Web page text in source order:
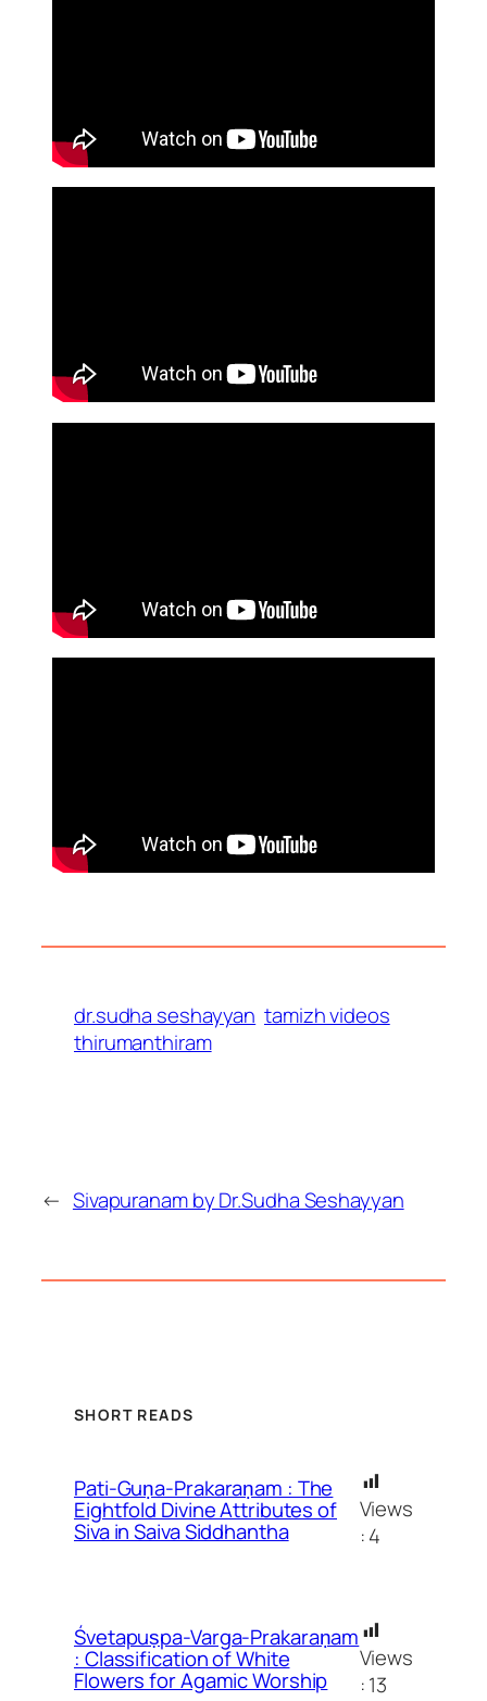
dr.sudha seshayyan tamizh videos
thirumanthiram
← Sivapuranam by Dr.Sudha Seshayyan
SHORT READS
Pati-Guṇa-Prakaraṇam : The
Eightfold Divine Attributes of
Siva in Saiva Siddhantha
Views
:4
Śvetapuṣpa-Varga-Prakaraṇam
: Classification of White
Flowers for Agamic Worship
Views
:13